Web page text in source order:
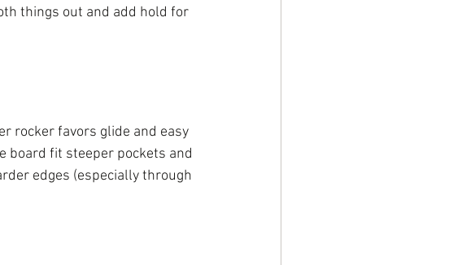
things out and add hold for
rocker favors glide and easy
board fit steeper pockets and
edges (especially through